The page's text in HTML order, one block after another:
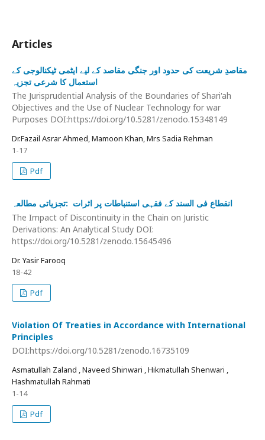
Articles
مقاصدِ شریعت کی حدود اور جنگی مقاصد کے لیے ایٹمی ٹیکنالوجی کے
استعمال کا شرعی تجزیہ
The Jurisprudential Analysis of the Boundaries of Shari'ah
Objectives and the Use of Nuclear Technology for war
Purposes DOI:https://doi.org/10.5281/zenodo.15348149
Dr.Fazail Asrar Ahmed, Mamoon Khan, Mrs Sadia Rehman
1-17
Pdf
انقطاع فی السند کے فقہی استنباطات پر اثرات :تجزیاتی مطالعہ
The Impact of Discontinuity in the Chain on Juristic
Derivations: An Analytical Study DOI:
https://doi.org/10.5281/zenodo.15645496
Dr. Yasir Farooq
18-42
Pdf
Violation Of Treaties in Accordance with International
Principles
DOI:https://doi.org/10.5281/zenodo.16735109
Asmatullah Zaland , Naveed Shinwari , Hikmatullah Shenwari ,
Hashmatullah Rahmati
1-14
Pdf